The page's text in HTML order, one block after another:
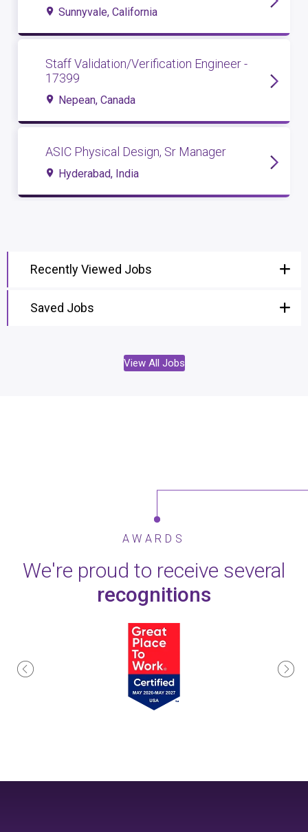
Sunnyvale, California
Staff Validation/Verification Engineer -
17399
Nepean, Canada
ASIC Physical Design, Sr Manager
Hyderabad, India
Recently Viewed Jobs
Saved Jobs
View All Jobs
AWARDS
We're proud to receive several
recognitions